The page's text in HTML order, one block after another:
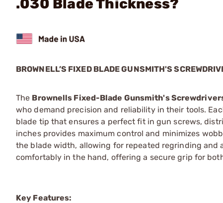
.030 Blade Thickness?
BROWNELL’S FIXED BLADE GUNSMITH'S
The Brownells Fixed-Blade Gunsmith's
who demand precision and reliability in their tools.
blade tip that ensures a perfect fit in gun screws,
inches provides maximum control and minimizes
the blade width, allowing for repeated regrinding and
comfortably in the hand, offering a secure grip for
Key Features: